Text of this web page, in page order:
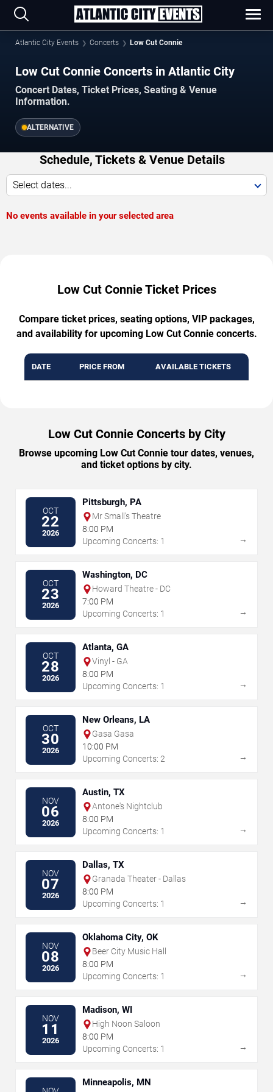
Atlantic City Events Concerts Low Cut Connie
Low Cut Connie Concerts in Atlantic City
Concert Dates, Ticket Prices, Seating & Venue
Information.
ALTERNATIVE
Schedule, Tickets & Venue Details
Select dates...
No events available in your selected area
Low Cut Connie Ticket Prices
Compare ticket prices, seating options, VIP packages,
and availability for upcoming Low Cut Connie concerts.
DATE PRICE FROM AVAILABLE TICKETS
Low Cut Connie Concerts by City
Browse upcoming Low Cut Connie tour dates, venues,
and ticket options by city.
OCT
22
2026
Pittsburgh, PA
Mr Small's Theatre
8:00 PM
Upcoming Concerts: 1
→
OCT
23
2026
Washington, DC
Howard Theatre - DC
7:00 PM
Upcoming Concerts: 1
→
OCT
28
2026
Atlanta, GA
Vinyl - GA
8:00 PM
Upcoming Concerts: 1
→
OCT
30
2026
New Orleans, LA
Gasa Gasa
10:00 PM
Upcoming Concerts: 2
→
NOV
06
2026
Austin, TX
Antone's Nightclub
8:00 PM
Upcoming Concerts: 1
→
NOV
07
2026
Dallas, TX
Granada Theater - Dallas
8:00 PM
Upcoming Concerts: 1
→
NOV
08
2026
Oklahoma City, OK
Beer City Music Hall
8:00 PM
Upcoming Concerts: 1
→
NOV
11
2026
Madison, WI
High Noon Saloon
8:00 PM
Upcoming Concerts: 1
→
Minneapolis, MN